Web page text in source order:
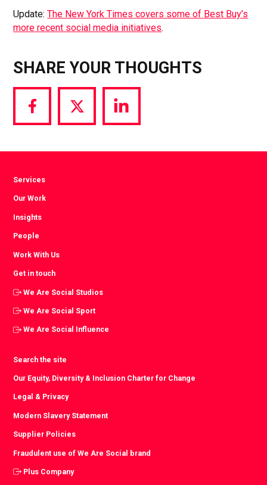
Update:The New York Times covers some of Best Buy’s
more recent social media initiatives.
SHARE YOUR THOUGHTS
Share
via
Share
via
Share
via
Services
Our Work
Insights
People
Work With Us
Get in touch
We Are Social Studios
We Are Social Sport
We Are Social Influence
Search the site
Our Equity, Diversity & Inclusion Charter for Change
Legal & Privacy
Modern Slavery Statement
Supplier Policies
Fraudulent use of We Are Social brand
Plus Company